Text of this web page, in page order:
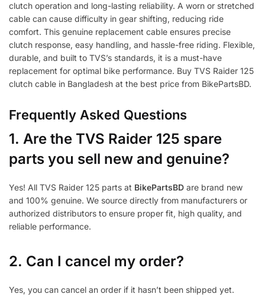
clutch operation and long-lasting reliability. A worn or stretched
cable can cause difficulty in gear shifting, reducing ride
comfort. This genuine replacement cable ensures precise
clutch response, easy handling, and hassle-free riding. Flexible,
durable, and built to TVS’s standards, it is a must-have
replacement for optimal bike performance. Buy TVS Raider 125
clutch cable in Bangladesh at the best price from BikePartsBD.
Frequently Asked Questions
1. Are the TVS Raider 125 spare
parts you sell new and genuine?
Yes! All TVS Raider 125 parts at BikePartsBD are brand new
and 100% genuine. We source directly from manufacturers or
authorized distributors to ensure proper fit, high quality, and
reliable performance.
2. Can I cancel my order?
Yes, you can cancel an order if it hasn’t been shipped yet.